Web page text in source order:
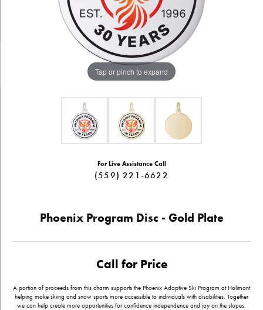
Tap or pinch to expand
For Live Assistance Call
(559) 221-6622
Phoenix Program Disc - Gold Plate
Call for Price
A portion of proceeds from this charm supports the Phoenix Adaptive Ski Program at Holimont
helping make skiing and snow sports more accessible to individuals with disabilities. Together
we can help create more opportunities for confidence independence and joy on the slopes.